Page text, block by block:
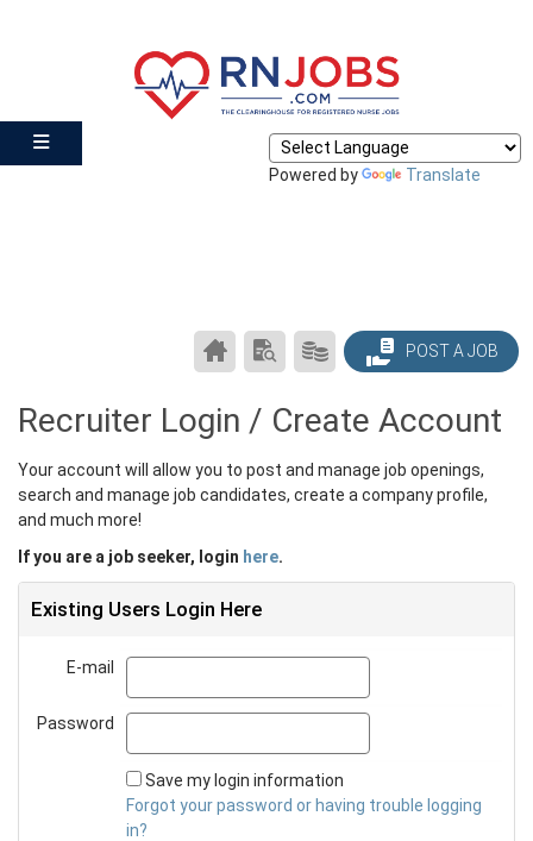
Powered by Translate
POST A JOB
PRODUCTS/PRICING
SEARCH
RESUMES
CAREER
CENTER
Recruiter Login / Create Account
Your account will allow you to post and manage job openings,
search and manage job candidates, create a company profile,
and much more!
If you are a job seeker, login here.
Existing Users Login Here
E-mail Email
Password Password
Save my login information
Forgot your password or having trouble logging
in?